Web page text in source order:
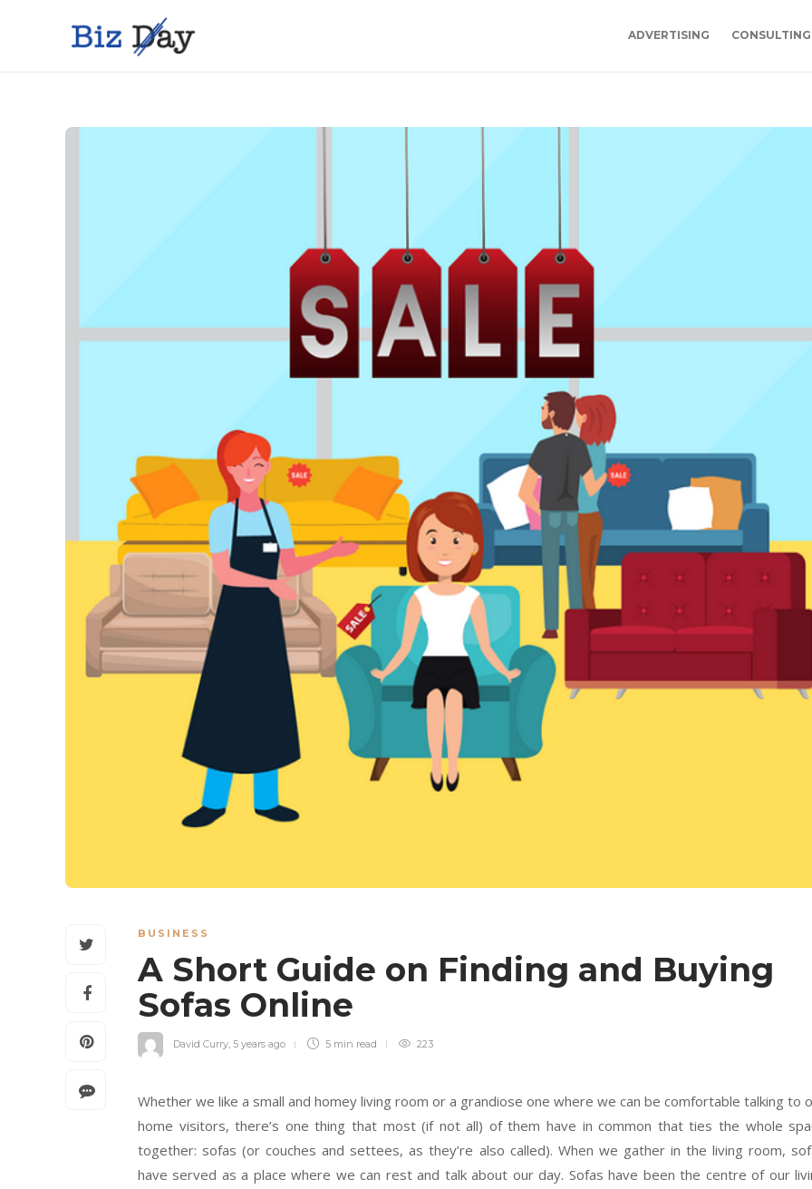
ADVERTISING CONSULTING
BUSINESS
A Short Guide on Finding and Buying
Sofas Online
David Curry, 5 years ago 5 min read 223
Whether we like a small and homey living room or a grandiose one where we can be comfortable talking to
home visitors, there’s one thing that most (if not all) of them have in common that ties the whole
together: sofas (or couches and settees, as they’re also called). When we gather in the living room,
have served as a place where we can rest and talk about our day. Sofas have been the centre of our